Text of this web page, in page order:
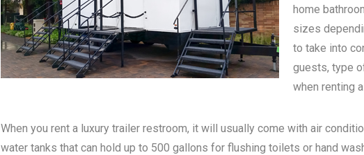
home
sizes
to take into
guests, type
when renting
When you rent a luxury trailer restroom, it will usually come with air
water tanks that can hold up to 500 gallons for flushing toilets or hand